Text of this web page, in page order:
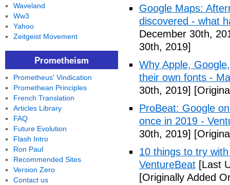
Google Maps:
discovered - what
December 30th,
30th, 2019]
Why Apple,
their own fonts -
30th, 2019]
ProBeat: Google
once in 2019 -
30th, 2019]
10 things to try
VentureBeat [Last
[Originally Added
Waveland
Ww3
Yahoo
Zeitgeist Movement
Prometheism
Prometheus' Vindication
Promethean Principles
French Translation
Articles Library
FAQ
Future Evolution
Flash Intro
Ron Paul
Recommended Sites
Version Zero
Contact us